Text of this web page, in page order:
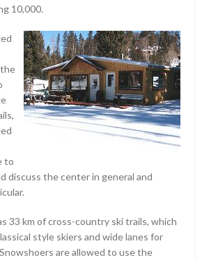
10,000.
to
discuss the center in general and
33 km of cross-country ski trails, which
style skiers and wide lanes for
are allowed to use the